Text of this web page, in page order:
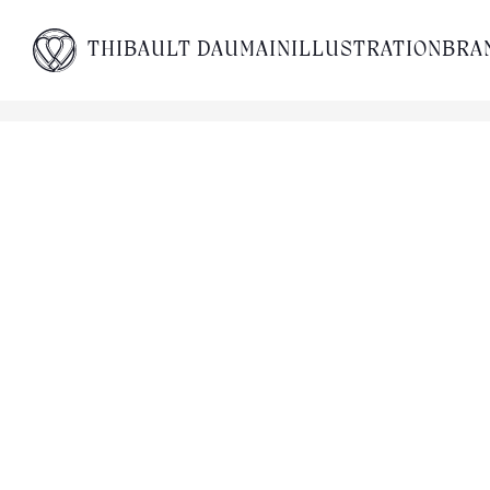
THIBAULT DAUMAINILLUSTRATION